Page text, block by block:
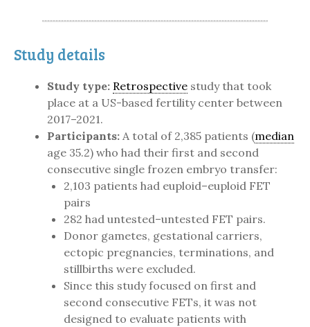
Study details
Study type: Retrospective study that took
place at a US-based fertility center between
2017–2021.
Participants: A total of 2,385 patients (median
age 35.2) who had their first and second
consecutive single frozen embryo transfer:
2,103 patients had euploid–euploid FET
pairs
282 had untested–untested FET pairs.
Donor gametes, gestational carriers,
ectopic pregnancies, terminations, and
stillbirths were excluded.
Since this study focused on first and
second consecutive FETs, it was not
designed to evaluate patients with